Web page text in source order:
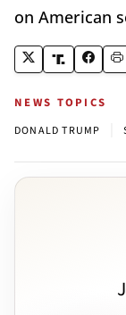
on American
NEWS TOPICS
DONALD TRUMP